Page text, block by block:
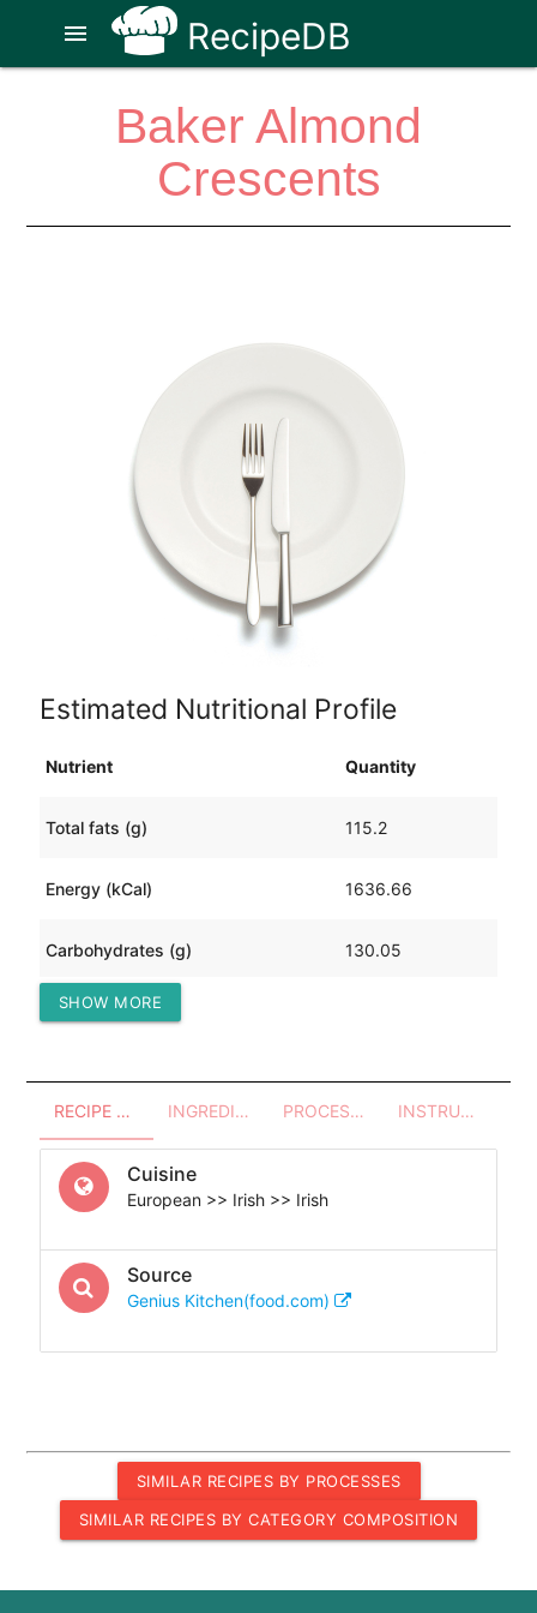
RecipeDB
menu
Baker Almond
Crescents
Estimated Nutritional Profile
Nutrient Quantity
Total fats (g) 115.2
Energy (kCal) 1636.66
Carbohydrates (g) 130.05
Protein (g)
SHOW MORE
RECIPE OVERVIEW INGREDIENTS PROCESSES - UTENSILS INSTRUCTIONS
Cuisine
European >> Irish >> Irish
Source
Genius Kitchen(food.com)
SIMILAR RECIPES BY PROCESSES
SIMILAR RECIPES BY CATEGORY COMPOSITION